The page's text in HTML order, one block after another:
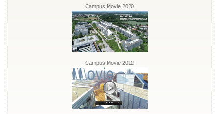
Campus Movie 2020
Campus Movie 2012